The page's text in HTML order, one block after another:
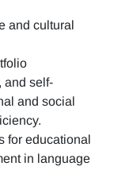
and cultural
and self-
and social
for educational
in language